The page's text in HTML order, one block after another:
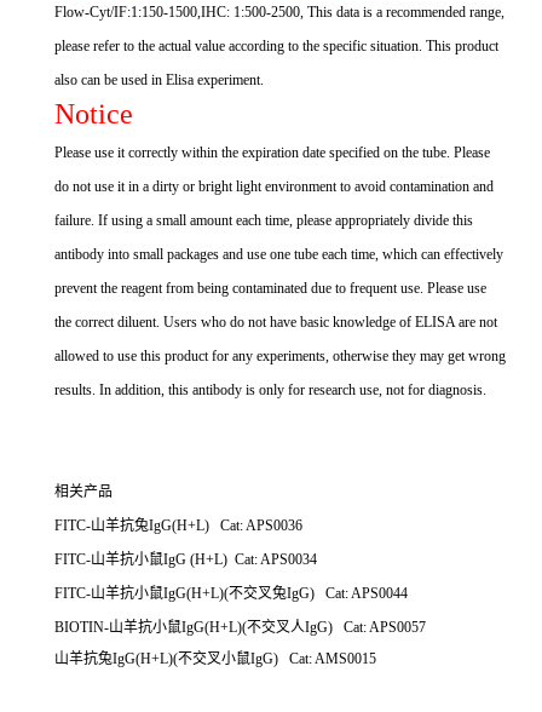
Flow-Cyt/IF:1:150-1500,IHC: 1:500-2500, This data is a recommended range,
please refer to the actual value according to the specific situation. This product
also can be used in Elisa experiment.
Notice
Please use it correctly within the expiration date specified on the tube. Please
do not use it in a dirty or bright light environment to avoid contamination and
failure. If using a small amount each time, please appropriately divide this
antibody into small packages and use one tube each time, which can effectively
prevent the reagent from being contaminated due to frequent use. Please use
the correct diluent. Users who do not have basic knowledge of ELISA are not
allowed to use this product for any experiments, otherwise they may get wrong
results. In addition, this antibody is only for research use, not for diagnosis.
相关产品
FITC-山羊抗兔IgG(H+L) Cat: APS0036
FITC-山羊抗小鼠IgG (H+L) Cat: APS0034
FITC-山羊抗小鼠IgG(H+L)(不交叉兔IgG) Cat: APS0044
BIOTIN-山羊抗小鼠IgG(H+L)(不交叉人IgG) Cat: APS0057
山羊抗兔IgG(H+L)(不交叉小鼠IgG) Cat: AMS0015